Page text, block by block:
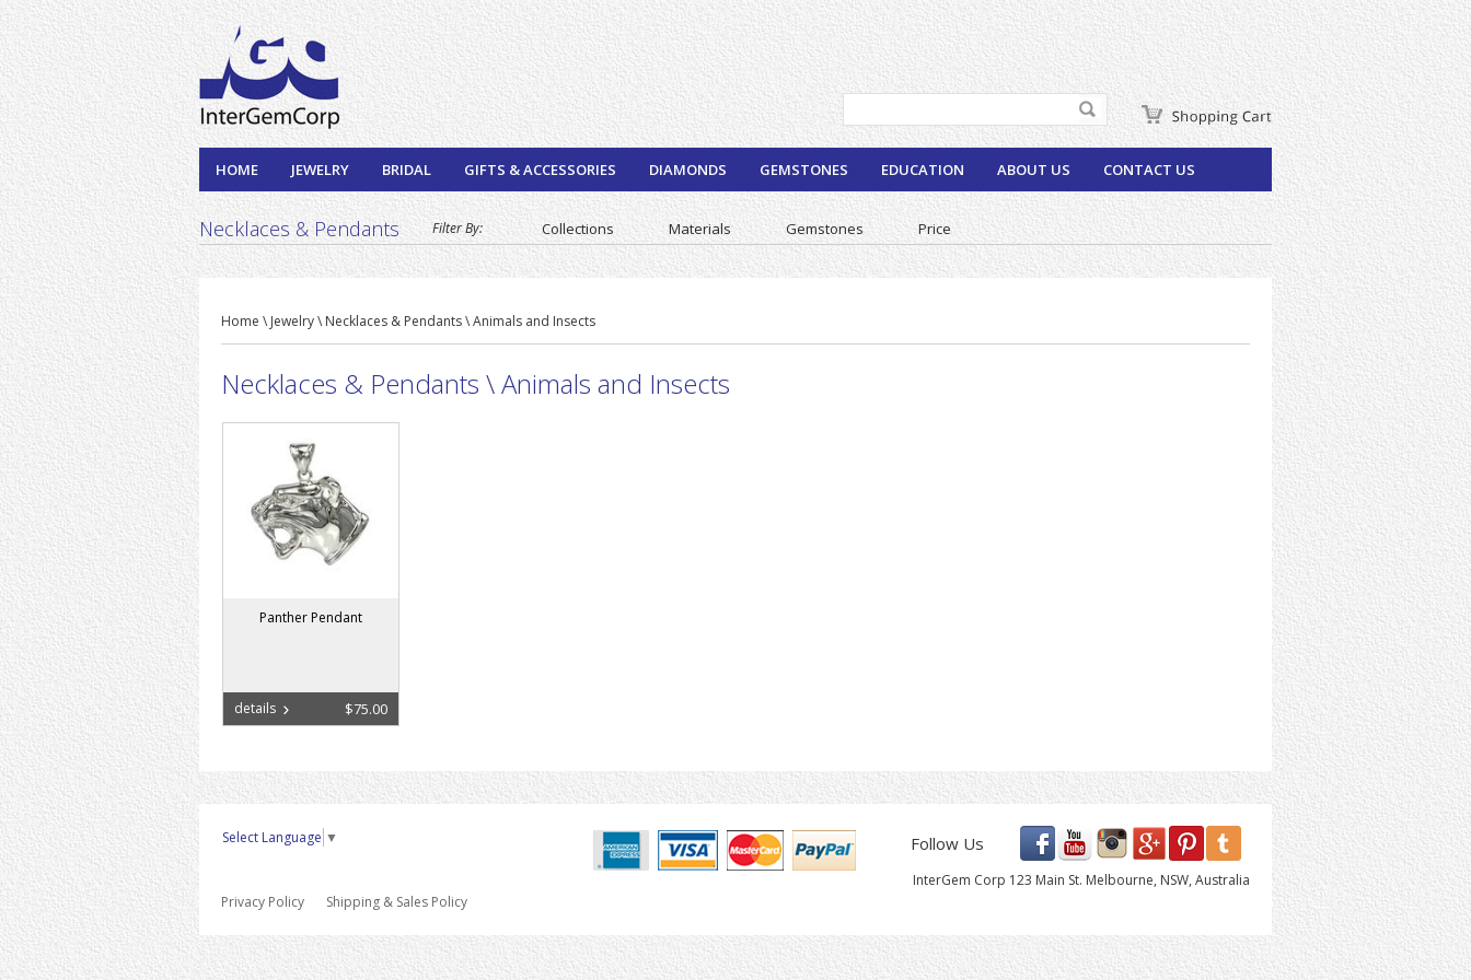
HOME JEWELRY BRIDAL GIFTS & ACCESSORIES DIAMONDS GEMSTONES EDUCATION ABOUT US CONTACT US
Necklaces & Pendants Filter By: Collections Materials Gemstones Price
Home \ Jewelry \ Necklaces & Pendants \ Animals and Insects
Necklaces & Pendants \ Animals and Insects
Panther Pendant
details $75.00
Select Language ▼
Privacy Policy Shipping & Sales Policy
Follow Us
InterGem Corp 123 Main St. Melbourne, NSW, Australia